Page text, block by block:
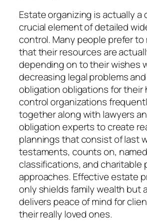
Estate organizing is actually a
crucial element of detailed
control. Many people prefer to
that their resources are
depending on to their wishes
decreasing legal problems
obligation obligations for their
control organizations
together along with lawyers
obligation experts to create
plannings that consist of last
testaments, counts on,
classifications, and charitable
approaches. Effective estate
only shields family wealth but
delivers peace of mind for
their really loved ones.